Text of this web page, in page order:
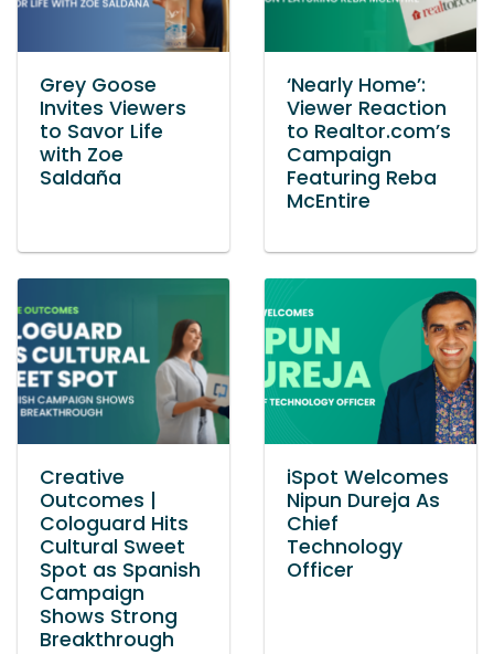
Grey Goose
Invites Viewers
to Savor Life
with Zoe
Saldaña
‘Nearly Home’:
Viewer Reaction
to Realtor.com’s
Campaign
Featuring Reba
McEntire
Creative
Outcomes |
Cologuard Hits
Cultural Sweet
Spot as Spanish
Campaign
Shows Strong
Breakthrough
iSpot Welcomes
Nipun Dureja As
Chief
Technology
Officer